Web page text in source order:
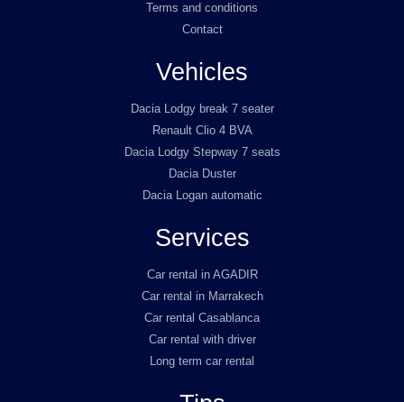
Terms and conditions
Contact
Vehicles
Dacia Lodgy break 7 seater
Renault Clio 4 BVA
Dacia Lodgy Stepway 7 seats
Dacia Duster
Dacia Logan automatic
Services
Car rental in AGADIR
Car rental in Marrakech
Car rental Casablanca
Car rental with driver
Long term car rental